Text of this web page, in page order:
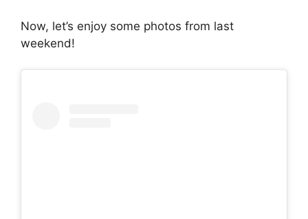
Now, let’s enjoy some photos from last
weekend!